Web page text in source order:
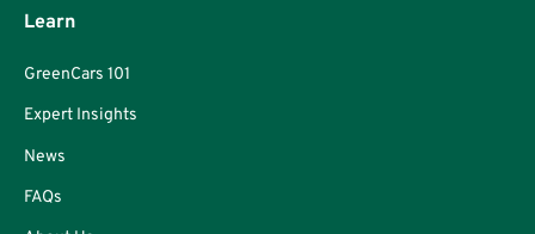
Learn
GreenCars 101
Expert Insights
News
FAQs